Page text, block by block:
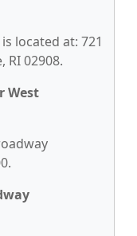
located at: 721
RI 02908.
West